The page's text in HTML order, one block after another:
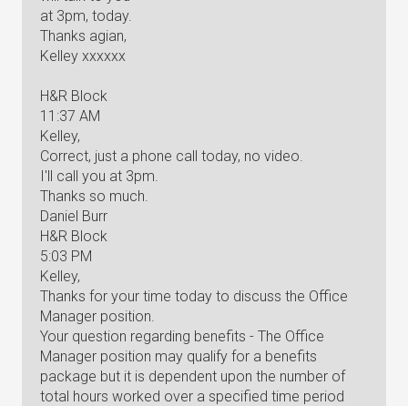
at 3pm, today.
Thanks agian,
Kelley xxxxxx
H&R Block
11:37 AM
Kelley,
Correct, just a phone call today, no video.
I'll call you at 3pm.
Thanks so much.
Daniel Burr
H&R Block
5:03 PM
Kelley,
Thanks for your time today to discuss the Office
Manager position.
Your question regarding benefits - The Office
Manager position may qualify for a benefits
package but it is dependent upon the number of
total hours worked over a specified time period